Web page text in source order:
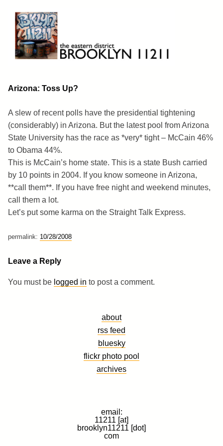
content
Brooklyn 11211
The Eastern District
Arizona: Toss Up?
A slew of recent polls have the presidential tightening
(considerably) in Arizona. But the latest pool from Arizona
State University has the race as *very* tight – McCain 46%
to Obama 44%.
This is McCain’s home state. This is a state Bush carried
by 10 points in 2004. If you know someone in Arizona,
**call them**. If you have free night and weekend minutes,
call them a lot.
Let’s put some karma on the Straight Talk Express.
permalink: 10/28/2008
Leave a Reply
You must be logged in to post a comment.
about
rss feed
bluesky
flickr photo pool
archives
email:
11211 [at]
brooklyn11211 [dot]
com